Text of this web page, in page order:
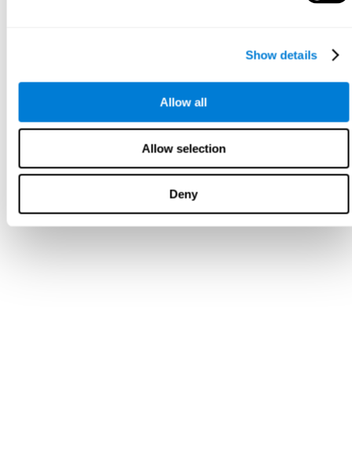
Show details
Allow all
Allow selection
Deny